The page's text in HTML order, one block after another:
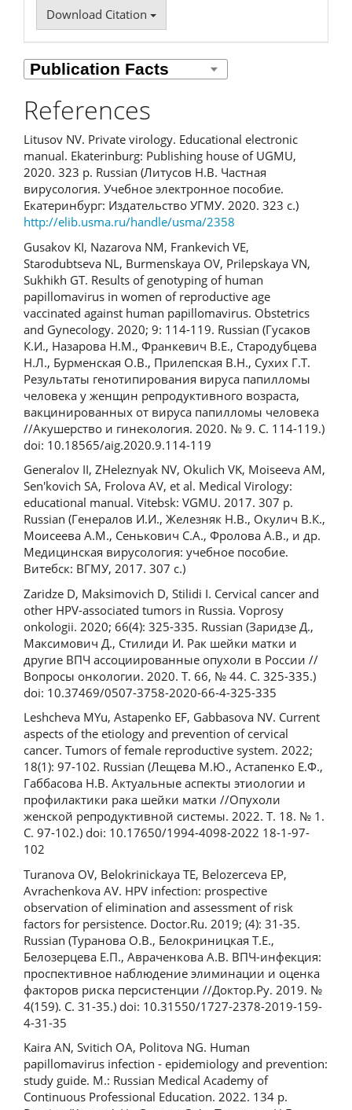
Download Citation
References
Litusov NV. Private virology. Educational electronic
manual. Ekaterinburg: Publishing house of UGMU,
2020. 323 p. Russian (Литусов Н.В. Частная
вирусология. Учебное электронное пособие.
Екатеринбург: Издательство УГМУ. 2020. 323 с.)
http://elib.usma.ru/handle/usma/2358
Gusakov KI, Nazarova NM, Frankevich VE,
Starodubtseva NL, Burmenskaya OV, Prilepskaya VN,
Sukhikh GT. Results of genotyping of human
papillomavirus in women of reproductive age
vaccinated against human papillomavirus. Obstetrics
and Gynecology. 2020; 9: 114-119. Russian (Гусаков
К.И., Назарова Н.М., Франкевич В.Е., Стародубцева
Н.Л., Бурменская О.В., Прилепская В.Н., Сухих Г.Т.
Результаты генотипирования вируса папилломы
человека у женщин репродуктивного возраста,
вакцинированных от вируса папилломы человека
//Акушерство и гинекология. 2020. № 9. С. 114-119.)
doi: 10.18565/aig.2020.9.114-119
Generalov II, ZHeleznyak NV, Okulich VK, Moiseeva AM,
Sen'kovich SA, Frolova AV, et al. Medical Virology:
educational manual. Vitebsk: VGMU. 2017. 307 р.
Russian (Генералов И.И., Железняк Н.В., Окулич В.К.,
Моисеева А.М., Сенькович С.А., Фролова А.В., и др.
Медицинская вирусология: учебное пособие.
Витебск: ВГМУ, 2017. 307 с.)
Zaridze D, Maksimovich D, Stilidi I. Cervical cancer and
other HPV-associated tumors in Russia. Voprosy
onkologii. 2020; 66(4): 325-335. Russian (Заридзе Д.,
Максимович Д., Стилиди И. Рак шейки матки и
другие ВПЧ ассоциированные опухоли в России //
Вопросы онкологии. 2020. Т. 66, № 44. С. 325-335.)
doi: 10.37469/0507-3758-2020-66-4-325-335
Leshcheva MYu, Astapenko EF, Gabbasova NV. Current
aspects of the etiology and prevention of cervical
cancer. Tumors of female reproductive system. 2022;
18(1): 97-102. Russian (Лещева М.Ю., Астапенко Е.Ф.,
Габбасова Н.В. Актуальные аспекты этиологии и
профилактики рака шейки матки //Опухоли
женской репродуктивной системы. 2022. Т. 18. № 1.
С. 97-102.) doi: 10.17650/1994-4098-2022 18-1-97-
102
Turanova OV, Belokrinickaya TE, Belozerceva EP,
Avrachenkova AV. HPV infection: prospective
observation of elimination and assessment of risk
factors for persistence. Doctor.Ru. 2019; (4): 31-35.
Russian (Туранова О.В., Белокриницкая Т.Е.,
Белозерцева Е.П., Авраченкова А.В. ВПЧ-инфекция:
проспективное наблюдение элиминации и оценка
факторов риска персистенции //Доктор.Ру. 2019. №
4(159). С. 31-35.) doi: 10.31550/1727-2378-2019-159-
4-31-35
Kaira AN, Svitich OA, Politova NG. Human
papillomavirus infection - epidemiology and prevention:
study guide. M.: Russian Medical Academy of
Continuous Professional Education. 2022. 134 p.